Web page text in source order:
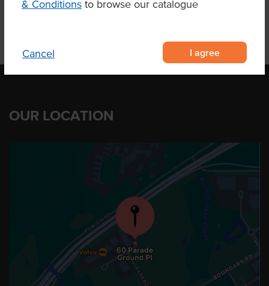
& Conditions to browse our catalogue
Cancel I agree
OUR LOCATION